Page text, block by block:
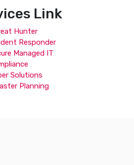
Link
Hunter
Responder
Managed IT
Solutions
Planning